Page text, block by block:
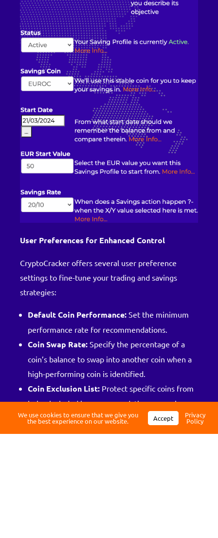
User Preferences for Enhanced Control
CryptoCracker offers several user preference
settings to fine-tune your trading and savings
strategies:
Default Coin Performance: Set the minimum
performance rate for recommendations.
Coin Swap Rate: Specify the percentage of a
coin’s balance to swap into another coin when a
high-performing coin is identified.
Coin Exclusion List: Protect specific coins from
being included in recommendations, ensuring
they remain untouched in your portfolio.
Log in
Register
We use cookies to ensure that we give you
the best experience on our website. Accept Privacy
Policy